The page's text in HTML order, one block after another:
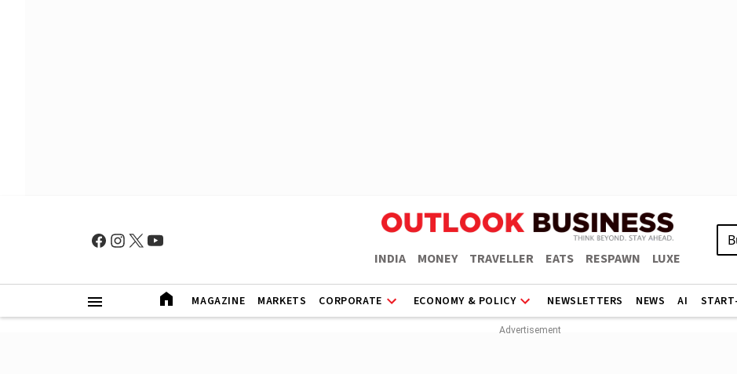
INDIA MONEY TRAVELLER EATS RESPAWN LUXE
MAGAZINE MARKETS CORPORATE ECONOMY & POLICY NEWSLETTERS NEWS AI